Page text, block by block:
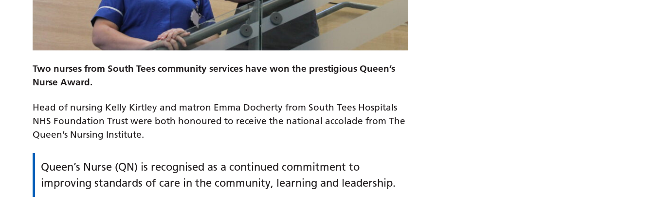
Two nurses from South Tees community services have won the prestigious Queen’s
Nurse Award.
Head of nursing Kelly Kirtley and matron Emma Docherty from South Tees Hospitals
NHS Foundation Trust were both honoured to receive the national accolade from The
Queen’s Nursing Institute.
Queen’s Nurse (QN) is recognised as a continued commitment to
improving standards of care in the community, learning and leadership.